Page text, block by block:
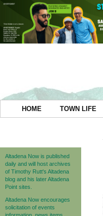
HOME TOWN LIFE
Altadena Now is published
daily and will host archives
of Timothy Rutt's Altadena
blog and his later Altadena
Point sites.
Altadena Now encourages
solicitation of events